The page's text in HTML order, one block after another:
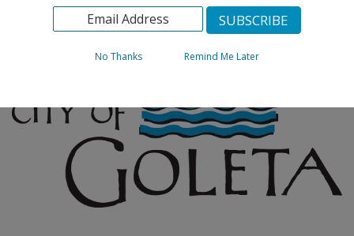
No Thanks Remind Me Later